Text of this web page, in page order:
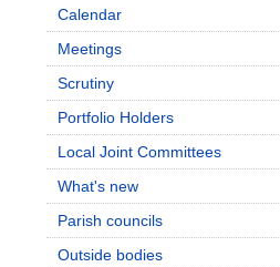
Calendar
Meetings
Scrutiny
Portfolio Holders
Local Joint Committees
What's new
Parish councils
Outside bodies